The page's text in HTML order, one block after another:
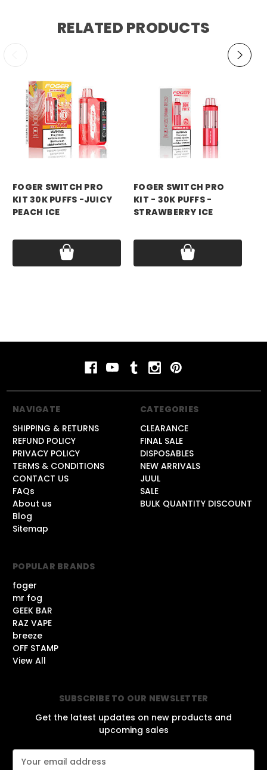
RELATED PRODUCTS
FOGER SWITCH PRO
KIT 30K PUFFS -JUICY
PEACH ICE
FOGER SWITCH PRO
KIT - 30K PUFFS -
STRAWBERRY ICE
SUBSCRIBE TO OUR NEWSLETTER
Get the latest updates on new products and
upcoming sales
NAVIGATE
SHIPPING & RETURNS
REFUND POLICY
PRIVACY POLICY
TERMS & CONDITIONS
CONTACT US
FAQs
About us
Blog
Sitemap
CATEGORIES
CLEARANCE
FINAL SALE
DISPOSABLES
NEW ARRIVALS
JUUL
SALE
BULK QUANTITY DISCOUNT
POPULAR BRANDS
foger
mr fog
GEEK BAR
RAZ VAPE
breeze
OFF STAMP
View All